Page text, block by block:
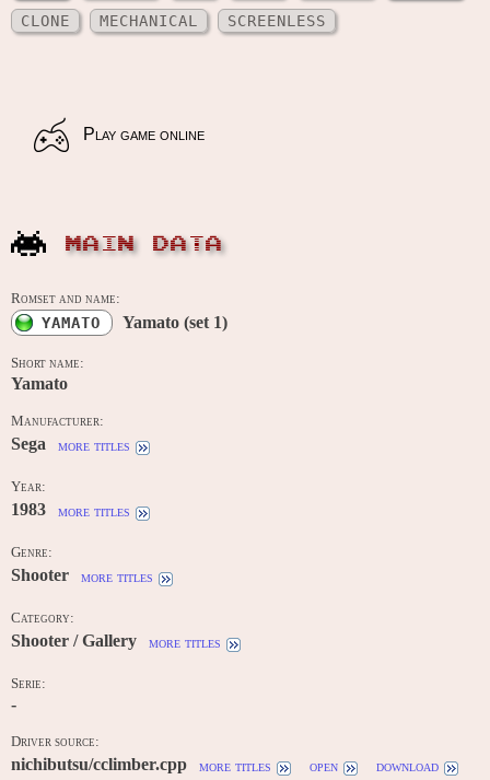
CLONE
MECHANICAL SCREENLESS
Play game online
MAIN DATA
Romset and name:
YAMATO Yamato (set 1)
Short name:
Yamato
Manufacturer:
Sega more titles
Year:
1983 more titles
Genre:
Shooter more titles
Category:
Shooter / Gallery more titles
Serie:
-
Driver source:
nichibutsu/cclimber.cpp more titles open
download